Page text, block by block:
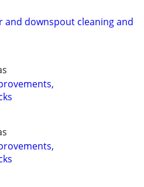
and downspout cleaning and